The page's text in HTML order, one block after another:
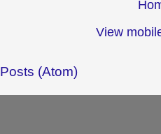
View
Posts (Atom)